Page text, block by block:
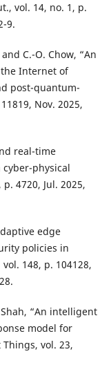
vol. 14, no. 1, p.
9.
C.-O. Chow, “An
Internet of
post-quantum-
Nov. 2025,
real-time
physical
4720, Jul. 2025,
edge
policies in
148, p. 104128,
“An intelligent
model for
vol. 23,